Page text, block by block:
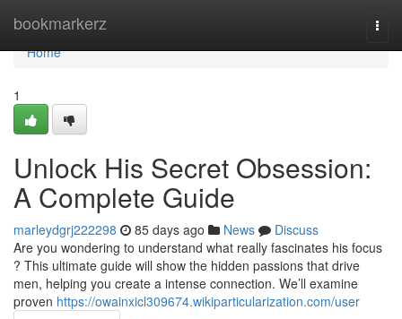
bookmarkerz
Home
Home
1
Unlock His Secret Obsession:
A Complete Guide
marleydgrj222298 85 days ago News
Discuss
Are you wondering to understand what really fascinates his focus
? This ultimate guide will show the hidden passions that drive
men, helping you create a intense connection. We’ll examine
proven https://owainxicl309674.wikiparticularization.com/user